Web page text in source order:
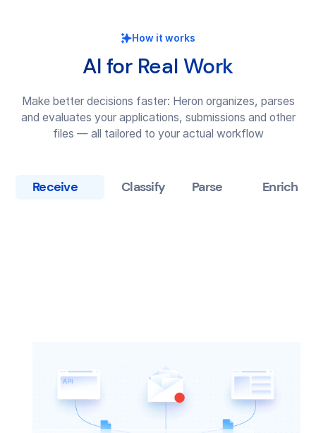
How it works
AI for Real Work
Make better decisions faster: Heron organizes, parses
and evaluates your applications, submissions and other
files — all tailored to your actual workflow
Receive Classify Parse Enrich